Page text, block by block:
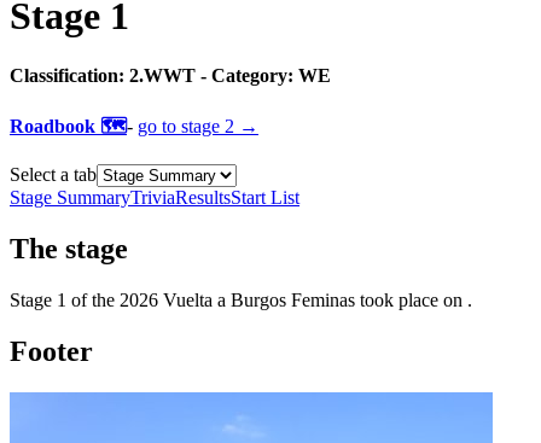
Stage 1
Classification: 2.WWT - Category: WE
Roadbook 🗺️- go to stage 2 →
Select a tab
Stage SummaryTriviaResultsStart List
The stage
Stage 1 of the 2026 Vuelta a Burgos Feminas took place on .
Footer